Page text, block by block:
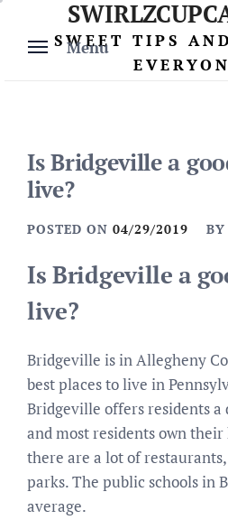
content
Menu
SWEET TIPS
Is Bridgeville a
live?
POSTED ON 04/29/2019 BY
Is Bridgeville a
live?
Bridgeville is in Allegheny
best places to live in
Bridgeville offers residents a
and most residents own
there are a lot of
parks. The public schools in
average.